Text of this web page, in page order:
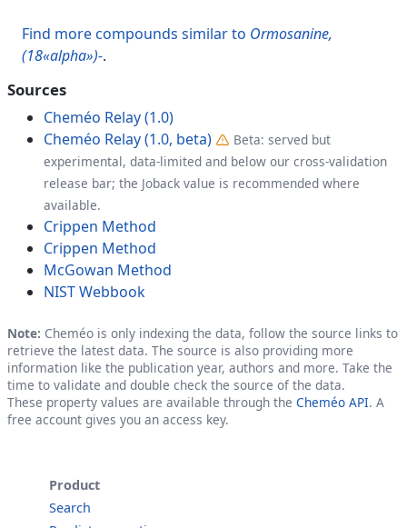
Find more compounds similar to Ormosanine,
(18«alpha»)-.
Sources
Cheméo Relay (1.0)
Cheméo Relay (1.0, beta)
Beta: served but
experimental, data-limited and below our cross-validation
release bar; the Joback value is recommended where
available.
Crippen Method
Crippen Method
McGowan Method
NIST Webbook
Note: Cheméo is only indexing the data, follow the source links to
retrieve the latest data. The source is also providing more
information like the publication year, authors and more. Take the
time to validate and double check the source of the data.
These property values are available through the Cheméo API. A
free account gives you an access key.
Product
Search